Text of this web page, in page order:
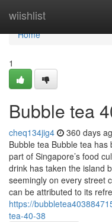
wiishlist
Home
Home
1
Bubble tea​
cheq134jig4 360 days
Bubble tea Bubble tea
part of Singapore’s food
drink has taken the island
seemingly on every street
can be attributed to its
https://
tea-40-38